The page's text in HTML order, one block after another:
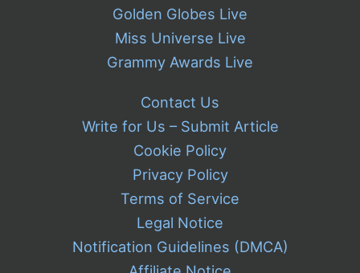
Golden Globes Live
Miss Universe Live
Grammy Awards Live
Contact Us
Write for Us – Submit Article
Cookie Policy
Privacy Policy
Terms of Service
Legal Notice
Notification Guidelines (DMCA)